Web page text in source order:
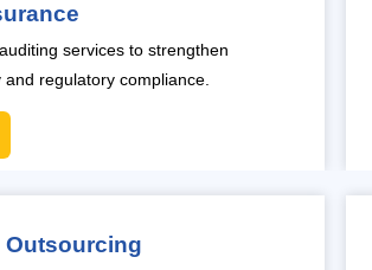
services to strengthen
regulatory compliance.